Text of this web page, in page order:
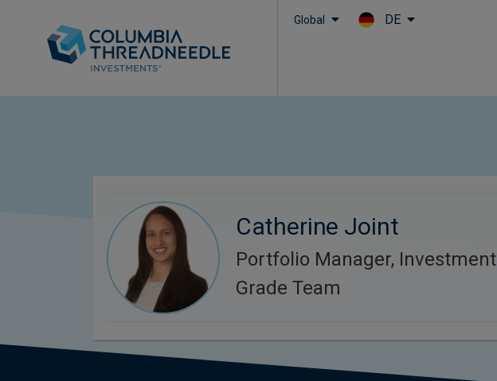
Global DE
Catherine Joint
Portfolio Manager, Investment
Grade Team